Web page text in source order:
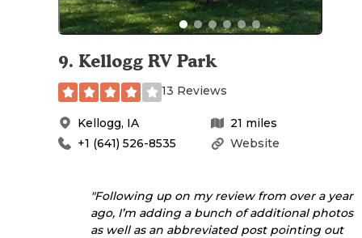
9. Kellogg RV Park
13 Reviews
Kellogg, IA 21 miles
Website
+1 (641) 526-8535
"Following up on my review from over a year
ago, I’m adding a bunch of additional photos
as well as an abbreviated post pointing out